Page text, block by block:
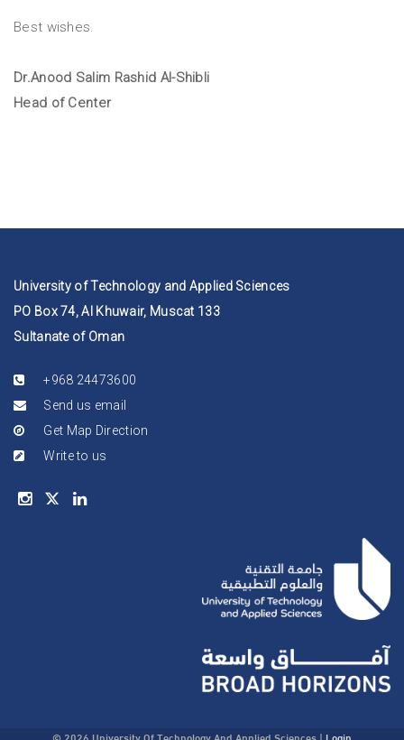
Best wishes.
Dr.Anood Salim Rashid Al-Shibli
Head of Center
University of Technology and Applied Sciences
PO Box 74, Al Khuwair, Muscat 133
Sultanate of Oman
+968 24473600
Send us email
Get Map Direction
Write to us